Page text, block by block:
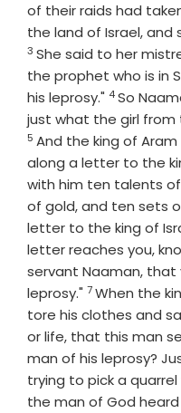
of their raids had
the land of Israel, and
3 She said to her
the prophet who is in
his leprosy." Verse
4So
just what the girl from
5 And the king of Aram
along a letter to the
with him ten talents of
of gold, and ten sets
letter to the king of
letter reaches you,
servant Naaman, that
leprosy." Verse
7When the
tore his clothes and
or life, that this man
man of his leprosy?
trying to pick a quarrel
the man of God